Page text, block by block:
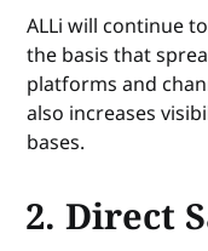
ALLi will continue
the basis that
platforms and
also increases
bases.
2. Direct